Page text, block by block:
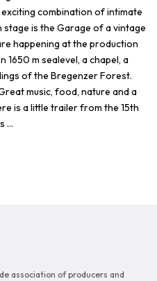
combination of intimate
stage is the Garage of a vintage
happening at the production
m sealevel, a chapel, a
of the Bregenzer Forest.
music, food, nature and a
is a little trailer from the 15th
...
association of producers and